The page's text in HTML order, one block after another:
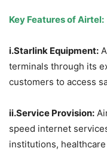
Key Features of Airtel:
i.Starlink Equipment:
terminals through its
customers to access
ii.Service Provision:
speed internet
institutions,